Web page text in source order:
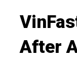
After